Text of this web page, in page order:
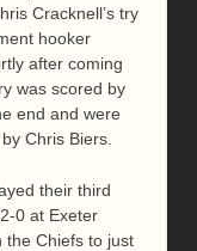
Cracknell’s try
hooker
after coming
was scored by
end and were
Chris Biers.
their third
0 at Exeter
the Chiefs to just